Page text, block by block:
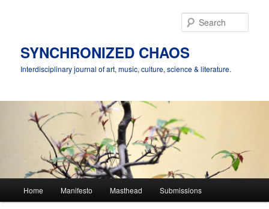
SYNCHRONIZED CHAOS
Interdisciplinary journal of art, music, culture, science & literature.
Home Manifesto Masthead Submissions